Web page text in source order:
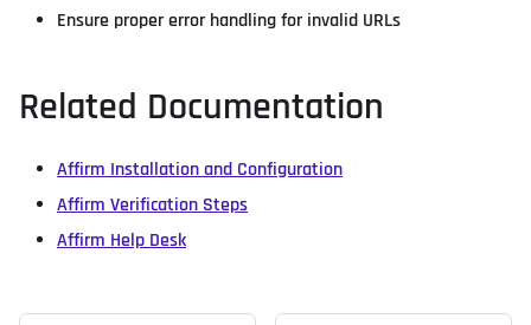
Ensure proper error handling for invalid URLs
Related Documentation
Affirm Installation and Configuration
Affirm Verification Steps
Affirm Help Desk